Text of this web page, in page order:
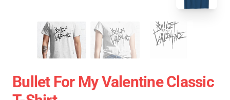
Bullet For My Valentine Classic